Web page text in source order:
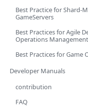
Best Practice for Shard-
GameServers
Best Practices for Agile
Operations
Best Practices for Game
Developer Manuals
contribution
FAQ